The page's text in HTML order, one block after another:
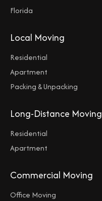
Florida
Local Moving
Residential
Apartment
Packing & Unpacking
Long-Distance Moving
Residential
Apartment
Commercial Moving
Office Moving